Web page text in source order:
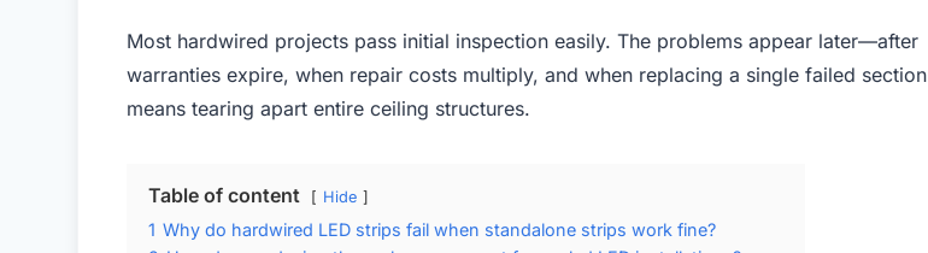
Most hardwired projects pass initial inspection easily. The problems appear later—after
warranties expire, when repair costs multiply, and when replacing a single failed section
means tearing apart entire ceiling structures.
Table of content Hide
1 Why do hardwired LED strips fail when standalone strips work fine?